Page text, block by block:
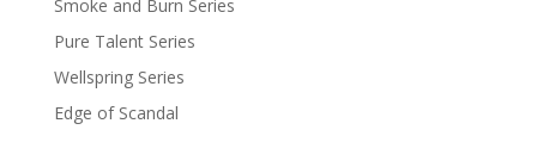
Smoke and Burn Series
Pure Talent Series
Wellspring Series
Edge of Scandal